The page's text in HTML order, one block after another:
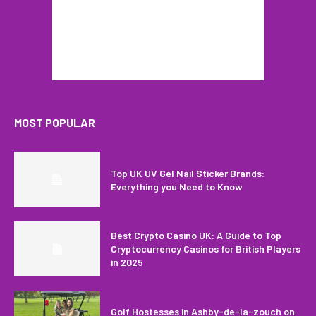
MOST POPULAR
Top UK UV Gel Nail Sticker Brands:
Everything you Need to Know
Best Crypto Casino UK: A Guide to Top
Cryptocurrency Casinos for British Players
in 2025
Golf Hostesses in Ashby-de-la-zouch on